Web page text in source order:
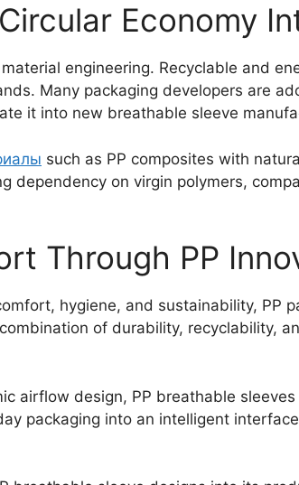
Economy
engineering. Recyclable and
Many packaging developers are
it into new breathable sleeve
such as PP composites with
dependency on virgin polymers,
Through PP
hygiene, and sustainability, PP
of durability, recyclability,
airflow design, PP breathable
packaging into an intelligent